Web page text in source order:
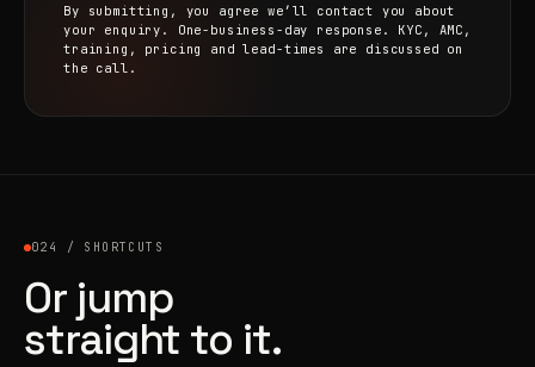
By submitting, you agree we’ll contact you about
your enquiry. One-business-day response. KYC, AMC,
training, pricing and lead-times are discussed on
the call.
024 / SHORTCUTS
Or jump
straight to it.